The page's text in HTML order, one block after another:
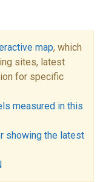
map, which
sites, latest
for specific
measured in this
showing the latest